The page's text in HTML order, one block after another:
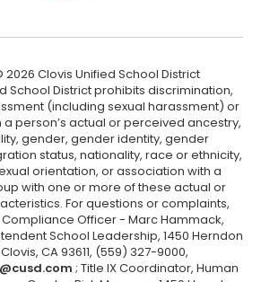
Clovis Unified School District
School District prohibits discrimination,
(including sexual harassment) or
person’s actual or perceived ancestry,
gender, gender identity, gender
status, nationality, race or ethnicity,
orientation, or association with a
with one or more of these actual or
For questions or complaints,
Officer - Marc Hammack,
School Leadership, 1450 Herndon
CA 93611, (559) 327-9000,
; Title IX Coordinator, Human